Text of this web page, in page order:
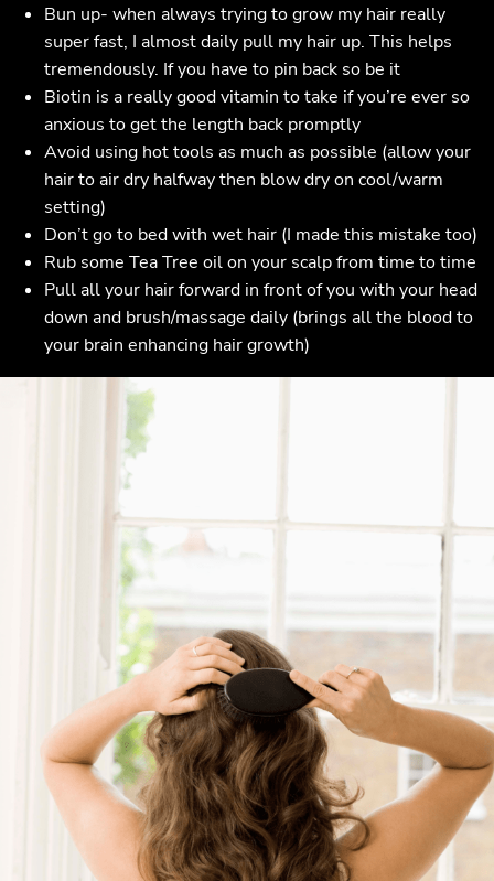
Bun up- when always trying to grow my hair really
super fast, I almost daily pull my hair up. This helps
tremendously. If you have to pin back so be it
Biotin is a really good vitamin to take if you’re ever so
anxious to get the length back promptly
Avoid using hot tools as much as possible (allow your
hair to air dry halfway then blow dry on cool/warm
setting)
Don’t go to bed with wet hair (I made this mistake too)
Rub some Tea Tree oil on your scalp from time to time
Pull all your hair forward in front of you with your head
down and brush/massage daily (brings all the blood to
your brain enhancing hair growth)